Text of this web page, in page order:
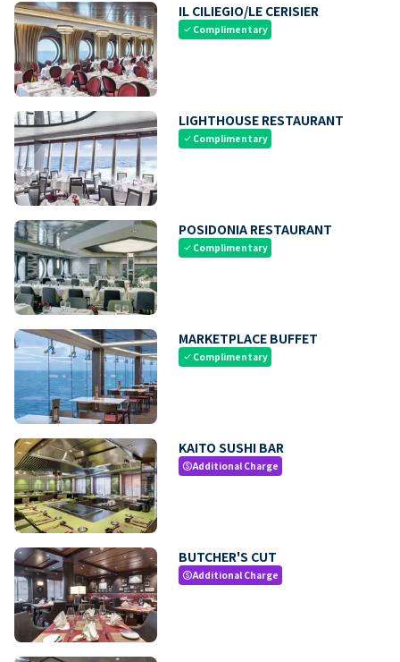
IL CILIEGIO/LE CERISIER
check Complimentary
LIGHTHOUSE RESTAURANT
check Complimentary
POSIDONIA RESTAURANT
check Complimentary
MARKETPLACE BUFFET
check Complimentary
KAITO SUSHI BAR
paidAdditional Charge
BUTCHER'S CUT
paidAdditional Charge